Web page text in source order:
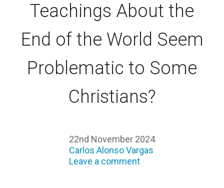
Teachings About the
End of the World Seem
Problematic to Some
Christians?
22nd November 2024
Carlos Alonso Vargas
Leave a comment